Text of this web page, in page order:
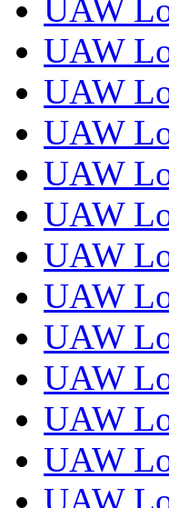
UAW
UAW
UAW
UAW
UAW
UAW
UAW
UAW
UAW
UAW
UAW
UAW
UAW